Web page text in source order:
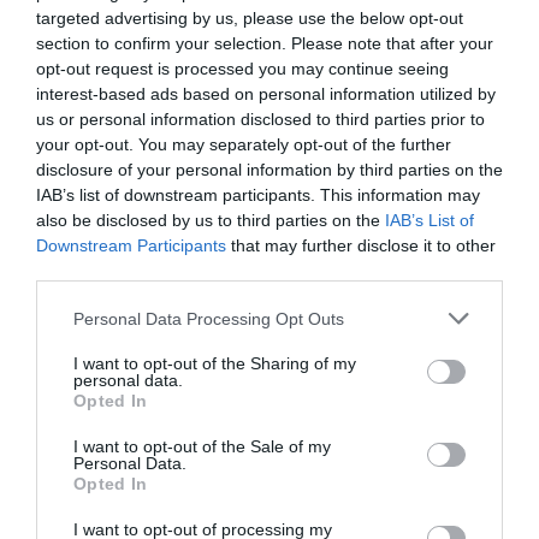
targeted advertising by us, please use the below opt-out
section to confirm your selection. Please note that after your
opt-out request is processed you may continue seeing
interest-based ads based on personal information utilized by
us or personal information disclosed to third parties prior to
your opt-out. You may separately opt-out of the further
disclosure of your personal information by third parties on the
IAB’s list of downstream participants. This information may
also be disclosed by us to third parties on the IAB’s List of
Downstream Participants that may further disclose it to other
Personal Data Processing Opt Outs
I want to opt-out of the Sharing of my
personal data.
Opted In
I want to opt-out of the Sale of my
Personal Data.
Opted In
I want to opt-out of processing my
Introduction: Leadership is the influence of a person to a group or
organization, and involves setting objectives, creating incentives
for the production of work and contributing to the preservation of
the group and its culture. Aim: The aim of this literature review
was to inform about the role of the clinical nurse leader and its
results in clinical practice of nursing. Methodology: The study
Volumes/Issues Volume 7 (2018) Issue 2 May-August 2018
PREVENTION OF DIABETIC FOOT ULCERS AND PATIENT
Introduction: Diabetic foot ulcers present one of the most serious
well as economical effects on modern society.Patient education, is
particularly important, as it plays a key role in the prevention of
diabetic ulcers. Aim: The aim of the present systematic review,
Volumes/Issues /